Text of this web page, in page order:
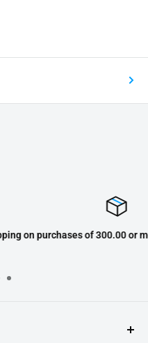
or more on domestic orders